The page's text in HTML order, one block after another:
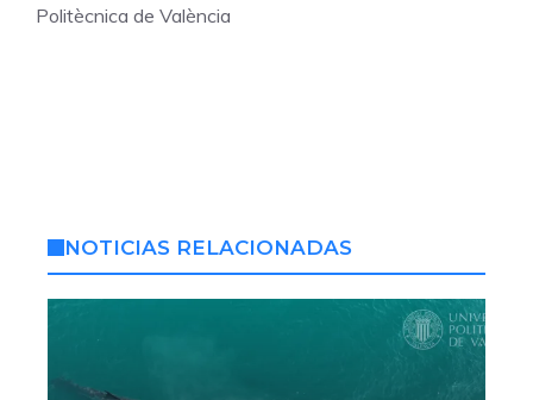
Politècnica de València
NOTICIAS RELACIONADAS